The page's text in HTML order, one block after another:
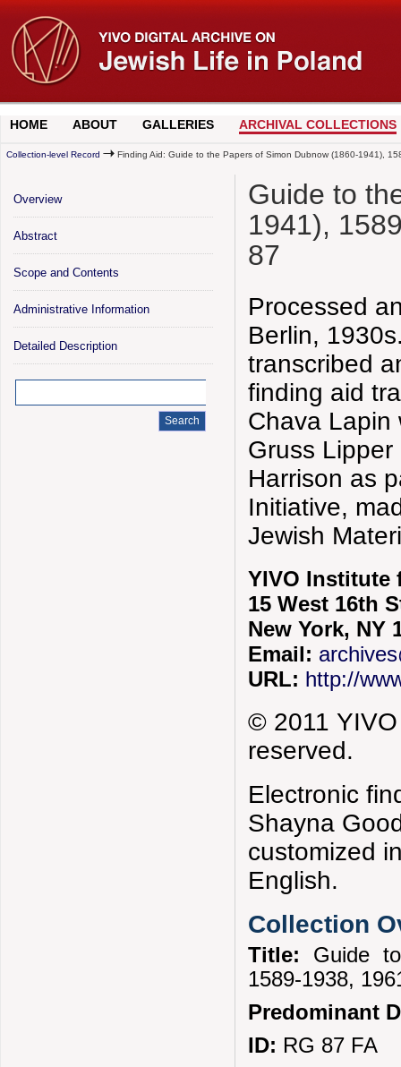
HOME ABOUT GALLERIES ARCHIVAL COLLECTIONS
Collection-level Record Finding Aid: Guide to the Papers of Simon Dubnow (1860-1941),
Overview
Abstract
Scope and Contents
Administrative Information
Detailed Description
Guide to
1941),
87
Processed
Berlin,
transcribed
finding aid
Chava Lapin
Gruss
Harrison as
Initiative,
Jewish
YIVO Institute
15 West 16th
New York, NY
Email:
URL: http://
© 2011
reserved.
Electronic
Shayna
customized
English.
Collection
Title: Guide
1589-1938,
Predominant
ID: RG 87 FA